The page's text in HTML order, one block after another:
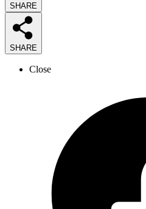
SHARE
SHARE
Close